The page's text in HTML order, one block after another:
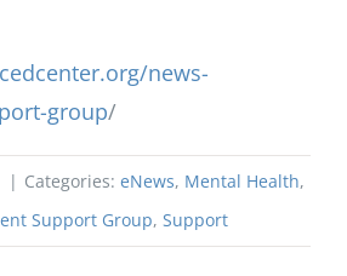
news-
group/
| Categories: eNews, Mental Health,
Support Group, Support